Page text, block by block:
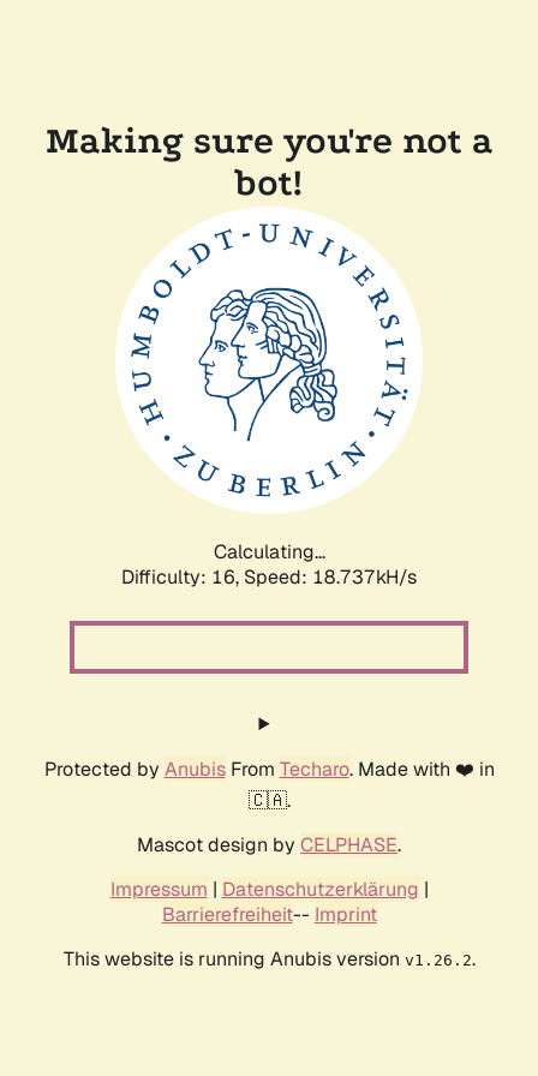
Making sure you're not a
bot!
Calculating...
Difficulty: 16, Speed: 18.737kH/s
Protected by AnubisFrom Techaro. Made with ❤️ in
🇨🇦.
Mascot design by CELPHASE.
Impressum | Datenschutzerklärung |
Barrierefreiheit-- Imprint
This website is running Anubis version v1.26.2.